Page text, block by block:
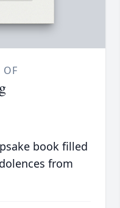
OF
book filled
from